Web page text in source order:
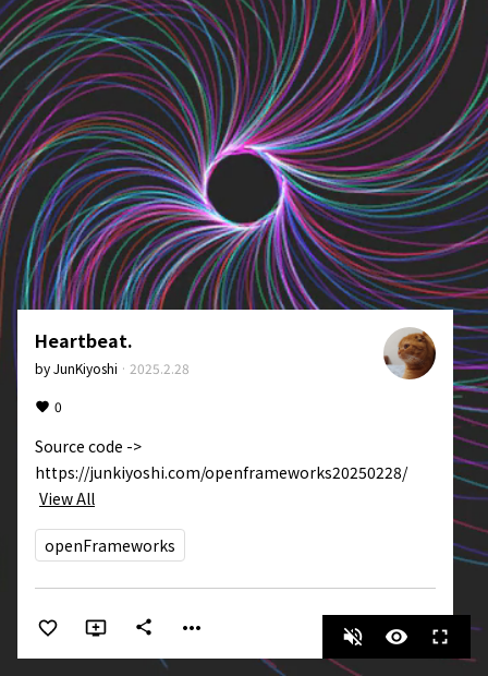
Heartbeat.
byJunKiyoshi · 2025.2.28
0
Source code ->
https://junkiyoshi.com/openframeworks20250228/
View All
openFrameworks
share more_horiz volume_off visibility fullscreen